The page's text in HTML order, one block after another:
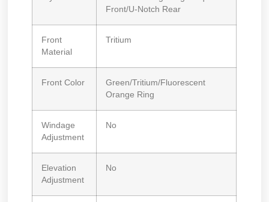
Front/U-Notch Rear
Front
Material
Tritium
Front Color
Green/Tritium/Fluorescent
Orange Ring
Windage
Adjustment
No
Elevation
Adjustment
No